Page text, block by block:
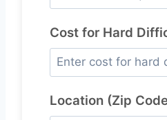
Cost for Hard
Location (Zip